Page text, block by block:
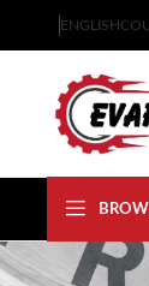
ENGLISH